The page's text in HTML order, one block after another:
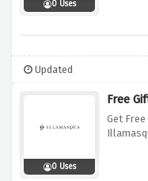
0 Uses
Updated
0 Uses
Free
Get